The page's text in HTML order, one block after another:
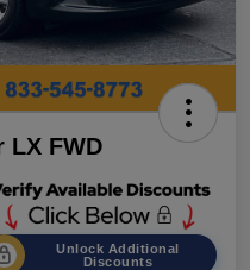
LX FWD
Unlock Additional
Discounts